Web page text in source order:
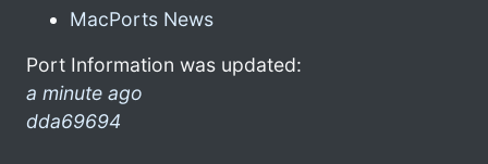
MacPorts News
Port Information was updated:
a minute ago
dda69694